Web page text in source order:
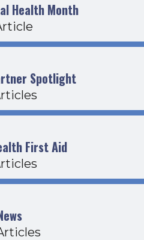
Health Month
Spotlight
First Aid